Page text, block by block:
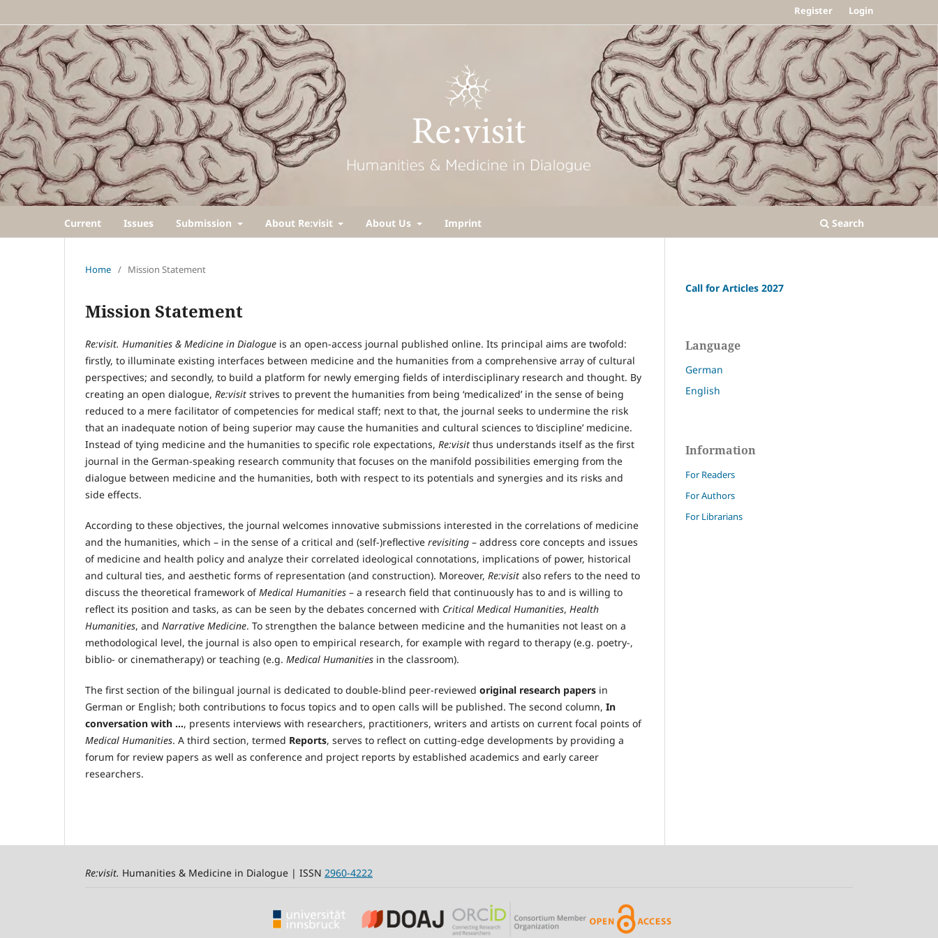
Current Issues Submission About Re:visit About Us Imprint Search
Register Login
Home / Mission Statement
Mission Statement
Re:visit. Humanities & Medicine in Dialogue is an open-access journal published online. Its principal aims are twofold:
firstly, to illuminate existing interfaces between medicine and the humanities from a comprehensive array of cultural
perspectives; and secondly, to build a platform for newly emerging fields of interdisciplinary research and thought. By
creating an open dialogue, Re:visit strives to prevent the humanities from being ‘medicalized’ in the sense of being
reduced to a mere facilitator of competencies for medical staff; next to that, the journal seeks to undermine the risk
that an inadequate notion of being superior may cause the humanities and cultural sciences to ‘discipline’ medicine.
Instead of tying medicine and the humanities to specific role expectations, Re:visit thus understands itself as the first
journal in the German-speaking research community that focuses on the manifold possibilities emerging from the
dialogue between medicine and the humanities, both with respect to its potentials and synergies and its risks and
side effects.
According to these objectives, the journal welcomes innovative submissions interested in the correlations of medicine
and the humanities, which – in the sense of a critical and (self‑)reflective revisiting – address core concepts and issues
of medicine and health policy and analyze their correlated ideological connotations, implications of power, historical
and cultural ties, and aesthetic forms of representation (and construction). Moreover, Re:visit also refers to the need to
discuss the theoretical framework ofMedical Humanities – a research field that continuously has to and is willing to
reflect its position and tasks, as can be seen by the debates concerned with Critical Medical Humanities, Health
Humanities, and Narrative Medicine. To strengthen the balance between medicine and the humanities not least on a
methodological level, the journal is also open to empirical research, for example with regard to therapy (e.g. poetry-,
biblio- or cinematherapy) or teaching (e.g. Medical Humanities in the classroom).
The first section of the bilingual journal is dedicated to double-blind peer-reviewed original research papers in
German or English; both contributions to focus topics and to open calls will be published. The second column, In
conversation with …, presents interviews with researchers, practitioners, writers and artists on current focal points of
Medical Humanities. A third section, termed Reports, serves to reflect on cutting-edge developments by providing a
forum for review papers as well as conference and project reports by established academics and early career
researchers.
Call for Articles 2027
Language
German
English
Information
For Readers
For Authors
For Librarians
Re:visit. Humanities & Medicine in Dialogue | ISSN 2960-4222